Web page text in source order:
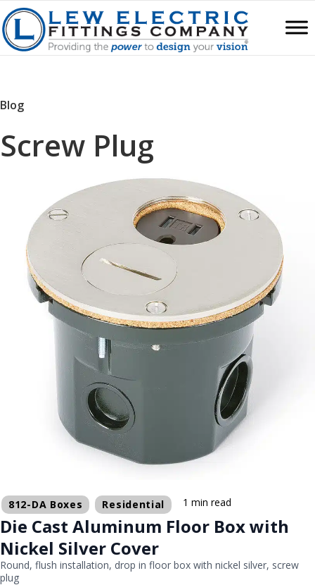
Blog
Screw Plug
812-DA Boxes Residential 1 min read
Die Cast Aluminum Floor Box with
Nickel Silver Cover
Round, flush installation, drop in floor box with nickel silver, screw
plug